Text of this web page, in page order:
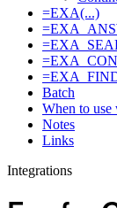
=EXA(...)
Batch
When to use
Notes
Links
Integrations